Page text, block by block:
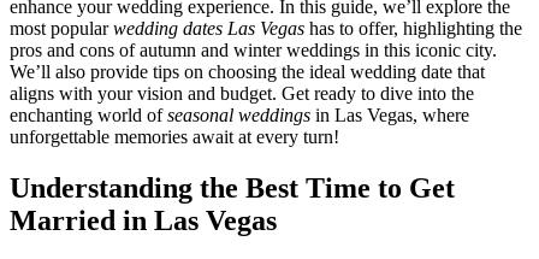
enhance your wedding experience. In this guide, we’ll explore the
most popularwedding dates Las Vegas has to offer, highlighting the
pros and cons of autumn and winter weddings in this iconic city.
We’ll also provide tips on choosing the ideal wedding date that
aligns with your vision and budget. Get ready to dive into the
enchanting world ofseasonal weddings in Las Vegas, where
unforgettable memories await at every turn!
Understanding the Best Time to Get
Married in Las Vegas